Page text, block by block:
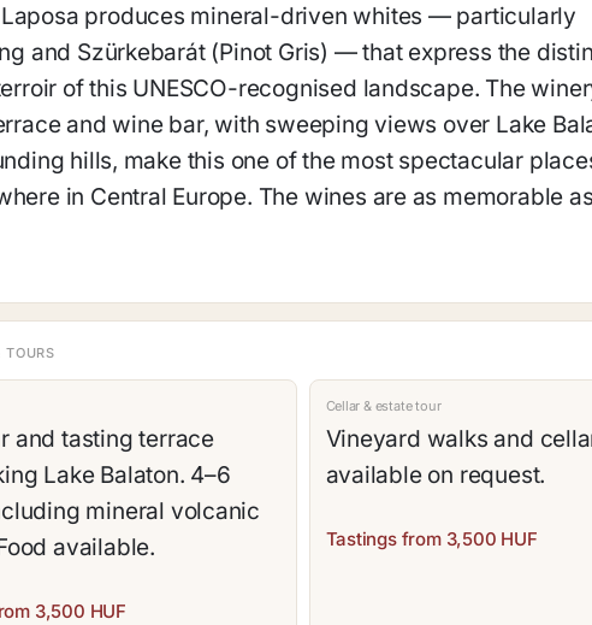
produces mineral-driven whites — particularly
and Szürkebarát (Pinot Gris) — that express the
of this UNESCO-recognised landscape. The
and wine bar, with sweeping views over Lake
hills, make this one of the most spectacular
in Central Europe. The wines are as memorable
TOURS
and tasting terrace
Lake Balaton. 4–6
mineral volcanic
available.
3,500 HUF
Cellar & estate tour
Vineyard walks and
available on request.
Tastings from 3,500 HUF